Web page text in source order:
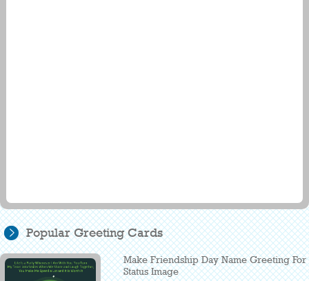
Popular Greeting Cards
Make Friendship Day Name Greeting For
Status Image